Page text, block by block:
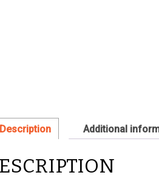
Description Additional